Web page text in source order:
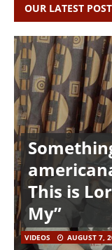
OUR LATEST
This is
My”
VIDEOS AUGUST 7,